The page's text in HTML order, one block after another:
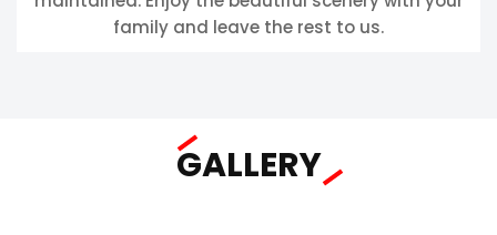
family and leave the rest to us.
GALLERY